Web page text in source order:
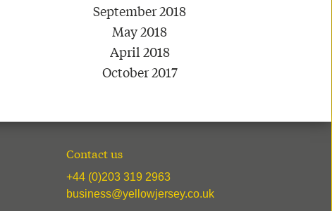
September 2018
May 2018
April 2018
October 2017
Contact us
+44 (0)203 319 2963
business@yellowjersey.co.uk